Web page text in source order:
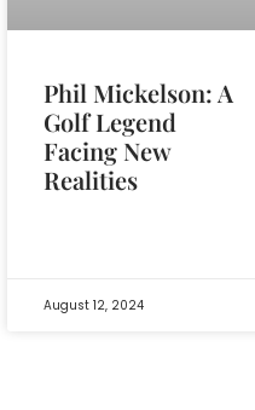
Phil Mickelson: A
Golf Legend
Facing New
Realities
August 12, 2024